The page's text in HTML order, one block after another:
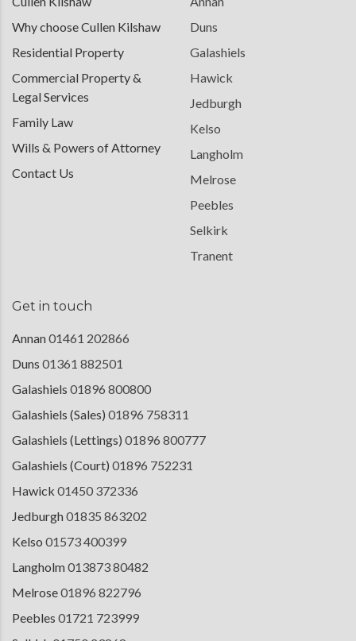
Why choose Cullen Kilshaw
Residential Property
Commercial Property &
Legal Services
Family Law
Wills & Powers of Attorney
Contact Us
Duns
Galashiels
Hawick
Jedburgh
Kelso
Langholm
Melrose
Peebles
Selkirk
Tranent
Get in touch
Annan01461 202866
Duns 01361 882501
Galashiels 01896 800800
Galashiels (Sales) 01896 758311
Galashiels (Lettings) 01896 800777
Galashiels (Court) 01896 752231
Hawick 01450 372336
Jedburgh01835 863202
Kelso 01573 400399
Langholm013873 80482
Melrose01896 822796
Peebles 01721 723999